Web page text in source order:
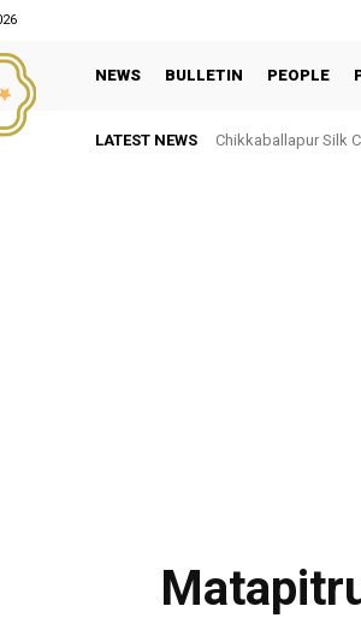
NEWS BULLETIN PEOPLE
LATEST NEWS Chikkaballapur Silk
Chintamani Silk